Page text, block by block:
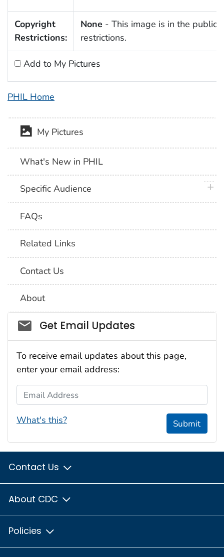
Copyright
Restrictions:
None - This image is in the public
restrictions.
Add to My Pictures
PHIL Home
My Pictures
What's New in PHIL
Specific Audience
FAQs
Related Links
Contact Us
About
Social_govd
Get Email Updates
To receive email updates about this page,
enter your email address:
Email Address
What's this? Submit
Contact Us
About CDC
Policies